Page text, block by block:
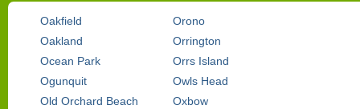
Oakfield
Oakland
Ocean Park
Ogunquit
Old Orchard Beach
Orono
Orrington
Orrs Island
Owls Head
Oxbow